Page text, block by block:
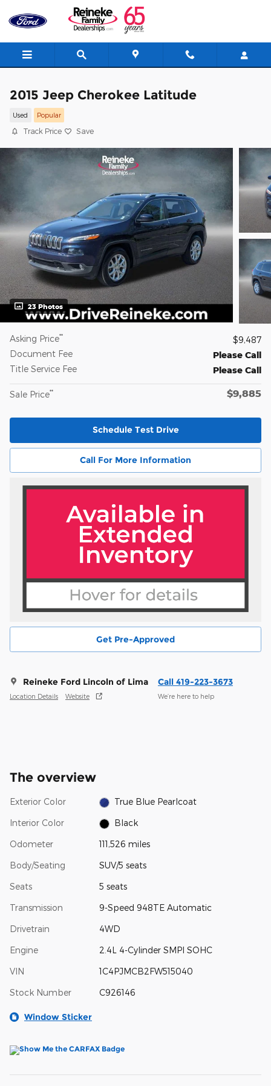
Skip to main content
2015 Jeep Cherokee Latitude
Used Popular
Track Price Save
23 Photos
Asking Price**
$9,487
Document Fee
Please Call
Title Service Fee
Please Call
Sale Price** $9,885
Schedule Test Drive
Call For More Information
Get Pre-Approved
Reineke Ford Lincoln of Lima
Location Details Website
Call 419-223-3673
We’re here to help
The overview
Exterior Color True Blue Pearlcoat
Interior Color Black
Odometer 111,526 miles
Body/Seating SUV/5 seats
Seats 5 seats
Transmission 9-Speed 948TE Automatic
Drivetrain 4WD
Engine 2.4L 4-Cylinder SMPI SOHC
VIN 1C4PJMCB2FW515040
Stock Number C926146
Window Sticker